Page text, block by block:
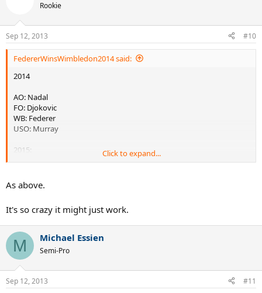
Rookie
Sep 12, 2013 #10
FedererWinsWimbledon2014 said:
2014
AO: Nadal
FO: Djokovic
WB: Federer
USO: Murray
2015:
FO: Del Potro
WB: Tsonga
2016:
AO: Djokovic
FO: Nadal
WB: Janowicz
__________________
Click to expand...
As above.
It's so crazy it might just work.
M Michael Essien
Semi-Pro
Sep 12, 2013 #11